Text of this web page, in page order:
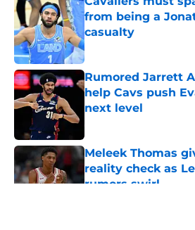
from being a
casualty
Published by on Invalid
Rumored Jarrett
help Cavs push
next level
Meleek Thomas
reality check as
rumors swirl